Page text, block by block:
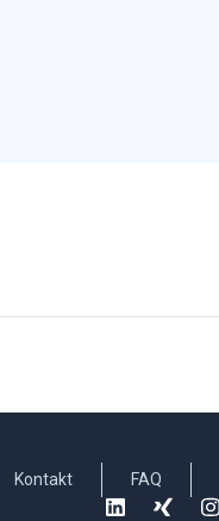
Kontakt FAQ